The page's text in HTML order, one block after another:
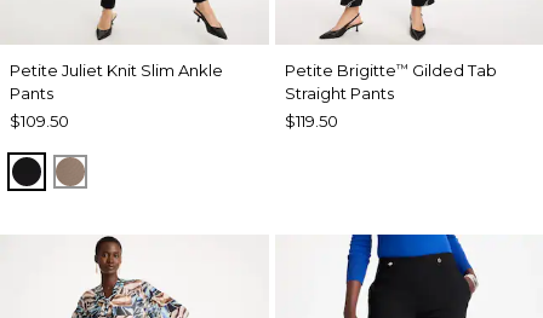
Petite Juliet Knit Slim Ankle
Pants
$109.50
BLACKURBAN TAUPE
Petite Brigitte™ Gilded Tab
Straight Pants
$119.50